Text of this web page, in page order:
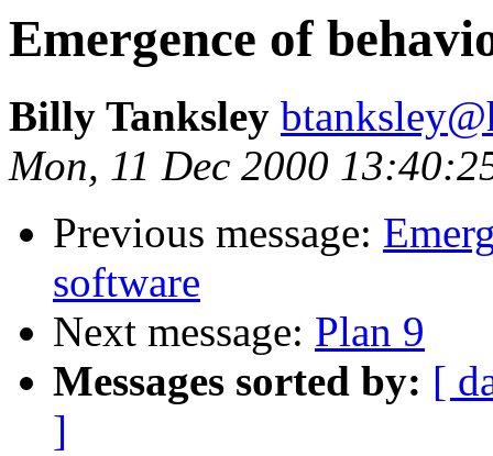
Emergence of
Billy Tanksley
Mon, 11 Dec 2000
Previous message:
software
Next message: Plan 9
Messages sorted by: [
]